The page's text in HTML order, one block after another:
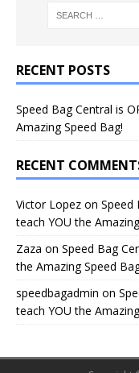
RECENT POSTS
Speed Bag Central is
Amazing Speed Bag!
RECENT
Victor Lopez on Speed
teach YOU the
Zaza on Speed Bag
the Amazing Speed
speedbagadmin on
teach YOU the